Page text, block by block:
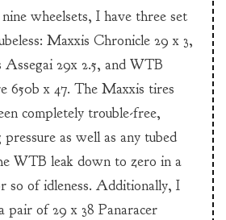
wheelsets, I have three set
Maxxis Chronicle 29 x 3,
Assegai 29x 2.5, and WTB
650b x 47. The Maxxis tires
completely trouble-free,
pressure as well as any tubed
WTB leak down to zero in a
so of idleness. Additionally, I
pair of 29 x 38 Panaracer